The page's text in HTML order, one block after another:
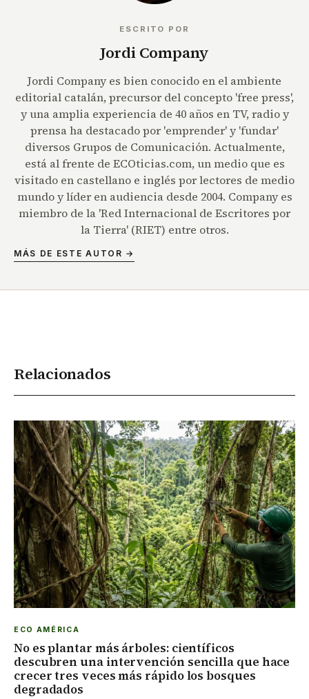
ESCRITO POR
Jordi Company
Jordi Company es bien conocido en el ambiente
editorial catalán, precursor del concepto 'free press',
y una amplia experiencia de 40 años en TV, radio y
prensa ha destacado por 'emprender' y 'fundar'
diversos Grupos de Comunicación. Actualmente,
está al frente de ECOticias.com, un medio que es
visitado en castellano e inglés por lectores de medio
mundo y líder en audiencia desde 2004. Company es
miembro de la 'Red Internacional de Escritores por
la Tierra' (RIET) entre otros.
MÁS DE ESTE AUTOR →
Relacionados
ECO AMÉRICA
No es plantar más árboles: científicos
descubren una intervención sencilla que hace
crecer tres veces más rápido los bosques
degradados